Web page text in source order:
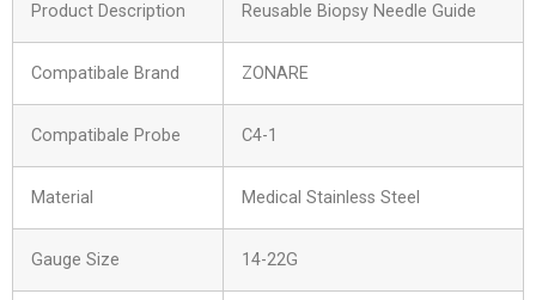
Product Description Reusable Biopsy Needle Guide
Compatibale Brand ZONARE
Compatibale Probe C4-1
Material Medical Stainless Steel
Gauge Size 14-22G